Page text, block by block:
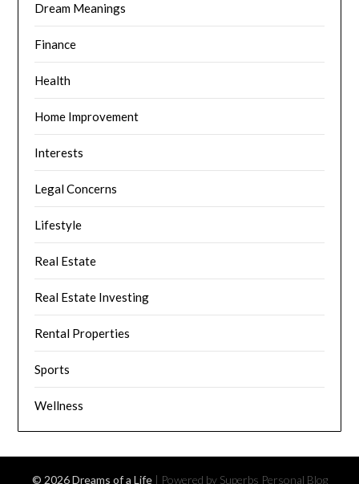
Dream Meanings
Finance
Health
Home Improvement
Interests
Legal Concerns
Lifestyle
Real Estate
Real Estate Investing
Rental Properties
Sports
Wellness
© 2026 Dreams of a Life | Powered by Superbs Personal Blog